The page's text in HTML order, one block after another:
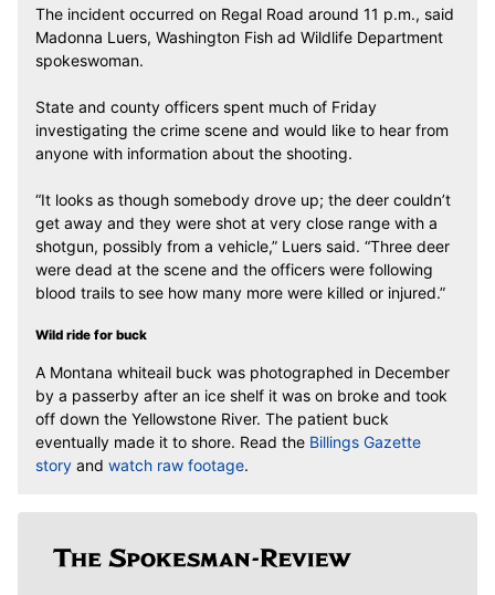
The incident occurred on Regal Road around 11 p.m., said
Madonna Luers, Washington Fish ad Wildlife Department
spokeswoman.
State and county officers spent much of Friday
investigating the crime scene and would like to hear from
anyone with information about the shooting.
“It looks as though somebody drove up; the deer couldn’t
get away and they were shot at very close range with a
shotgun, possibly from a vehicle,” Luers said. “Three deer
were dead at the scene and the officers were following
blood trails to see how many more were killed or injured.”
Wild ride for buck
A Montana whiteail buck was photographed in December
by a passerby after an ice shelf it was on broke and took
off down the Yellowstone River. The patient buck
eventually made it to shore. Read the Billings Gazette
story and watch raw footage.